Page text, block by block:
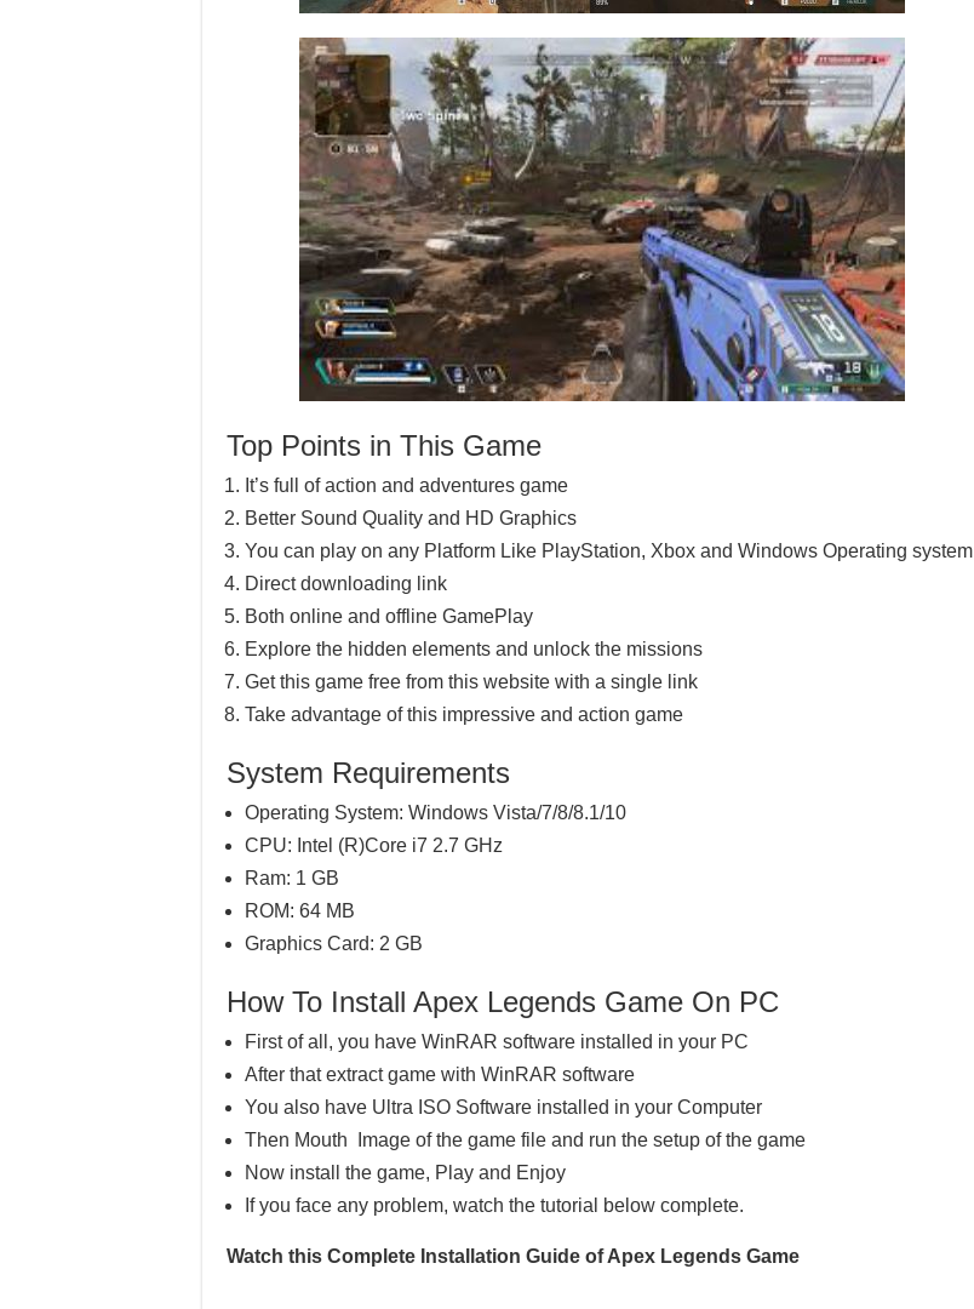
Top Points in This Game
It’s full of action and adventures game
Better Sound Quality and HD Graphics
You can play on any Platform Like PlayStation, Xbox and Windows Operating system
Direct downloading link
Both online and offline GamePlay
Explore the hidden elements and unlock the missions
Get this game free from this website with a single link
Take advantage of this impressive and action game
System Requirements
Operating System: Windows Vista/7/8/8.1/10
CPU: Intel (R)Core i7 2.7 GHz
Ram: 1 GB
ROM: 64 MB
Graphics Card: 2 GB
How To Install Apex Legends Game On PC
First of all, you have WinRAR software installed in your PC
After that extract game with WinRAR software
You also have Ultra ISO Software installed in your Computer
Then Mouth Image of the game file and run the setup of the game
Now install the game, Play and Enjoy
If you face any problem, watch the tutorial below complete.
Watch this Complete Installation Guide of Apex Legends Game